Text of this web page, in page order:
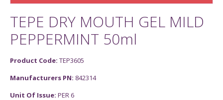
TEPE DRY MOUTH GEL MILD
PEPPERMINT 50ml
Product Code: TEP3605
Manufacturers PN: 842314
Unit Of Issue: PER 6